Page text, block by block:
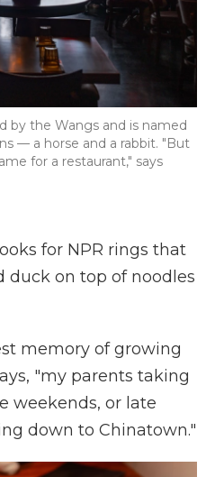
by the Wangs and is named
— a horse and a rabbit. "But
for a restaurant," says
for NPR rings that
duck on top of noodles
memory of growing
"my parents taking
weekends, or late
down to Chinatown."